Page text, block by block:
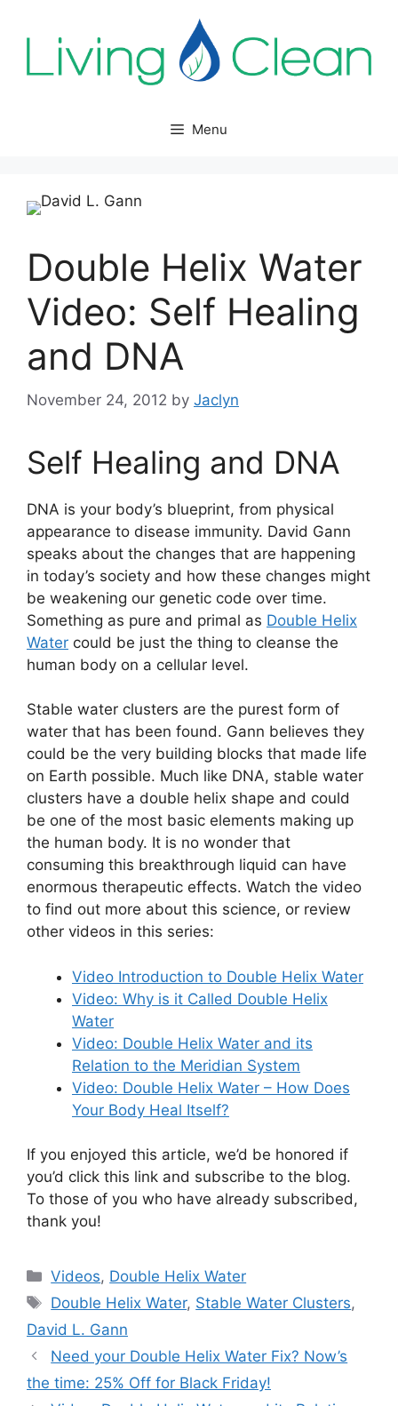
Menu
Double Helix Water
Video: Self Healing
and DNA
November 24, 2012 by Jaclyn
Self Healing and DNA
DNA is your body’s blueprint, from physical
appearance to disease immunity. David Gann
speaks about the changes that are happening
in today’s society and how these changes might
be weakening our genetic code over time.
Something as pure and primal as Double Helix
Water could be just the thing to cleanse the
human body on a cellular level.
Stable water clusters are the purest form of
water that has been found. Gann believes they
could be the very building blocks that made life
on Earth possible. Much like DNA, stable water
clusters have a double helix shape and could
be one of the most basic elements making up
the human body. It is no wonder that
consuming this breakthrough liquid can have
enormous therapeutic effects. Watch the video
to find out more about this science, or review
other videos in this series:
Video Introduction to Double Helix Water
Video: Why is it Called Double Helix
Water
Video: Double Helix Water and its
Relation to the Meridian System
Video: Double Helix Water – How Does
Your Body Heal Itself?
If you enjoyed this article, we’d be honored if
you’d click this link and subscribe to the blog.
To those of you who have already subscribed,
thank you!
Categories
Videos, Double Helix Water
Tags
Double Helix Water, Stable Water Clusters,
David L. Gann
Need your Double Helix Water Fix? Now’s
the time: 25% Off for Black Friday!